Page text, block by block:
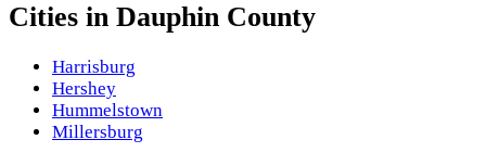
Cities in Dauphin County
Harrisburg
Hershey
Hummelstown
Millersburg